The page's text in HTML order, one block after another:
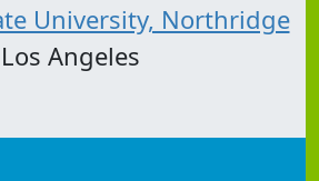
University, Northridge
Los Angeles